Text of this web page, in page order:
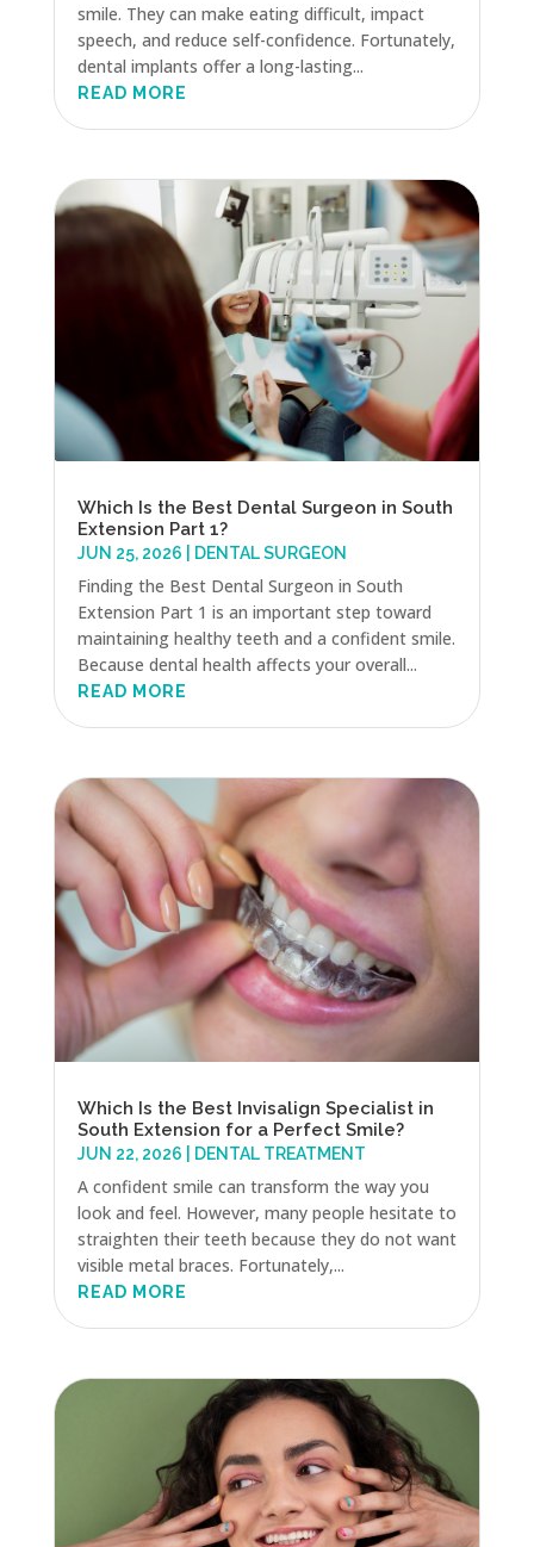
smile. They can make eating difficult, impact
speech, and reduce self-confidence. Fortunately,
dental implants offer a long-lasting...
READ MORE
Which Is the Best Dental Surgeon in South
Extension Part 1?
JUN 25, 2026 DENTAL SURGEON
Finding the Best Dental Surgeon in South
Extension Part 1 is an important step toward
maintaining healthy teeth and a confident smile.
Because dental health affects your overall...
READ MORE
Which Is the Best Invisalign Specialist in
South Extension for a Perfect Smile?
JUN 22, 2026 DENTAL TREATMENT
A confident smile can transform the way you
look and feel. However, many people hesitate to
straighten their teeth because they do not want
visible metal braces. Fortunately,...
READ MORE